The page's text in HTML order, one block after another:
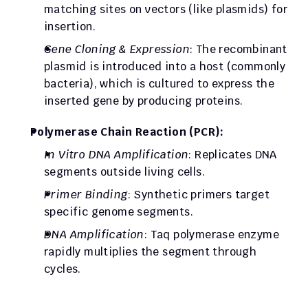
matching sites on vectors (like plasmids) for
insertion.
Gene Cloning & Expression: The recombinant
plasmid is introduced into a host (commonly
bacteria), which is cultured to express the
inserted gene by producing proteins.
Polymerase Chain Reaction (PCR):
In Vitro DNA Amplification: Replicates DNA
segments outside living cells.
Primer Binding: Synthetic primers target
specific genome segments.
DNA Amplification: Taq polymerase enzyme
rapidly multiplies the segment through
cycles.